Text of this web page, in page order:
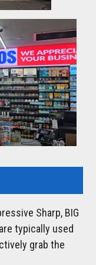
Sharp, BIG
typically used
grab the